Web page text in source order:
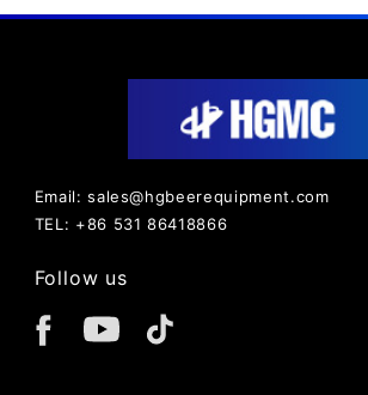
Email: sales@hgbeerequipment.com
TEL: +86 531 86418866
Follow us